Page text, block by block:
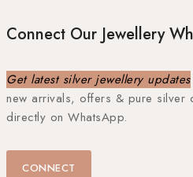
Connect Our Jewellery
Get latest silver jewellery updates
new arrivals, offers & pure silver
directly on WhatsApp.
CONNECT